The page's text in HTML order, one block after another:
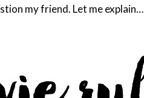
my friend. Let me explain…